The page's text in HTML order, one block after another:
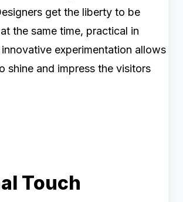
get the liberty to be
the same time, practical in
experimentation allows
shine and impress the visitors
Touch